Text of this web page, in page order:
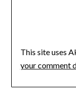
This site uses
your comment